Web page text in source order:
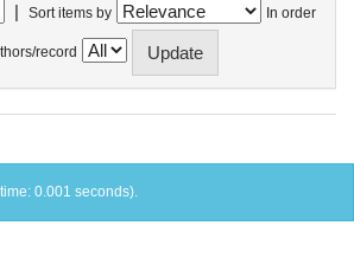
| Sort items by In order
record
0.001 seconds).